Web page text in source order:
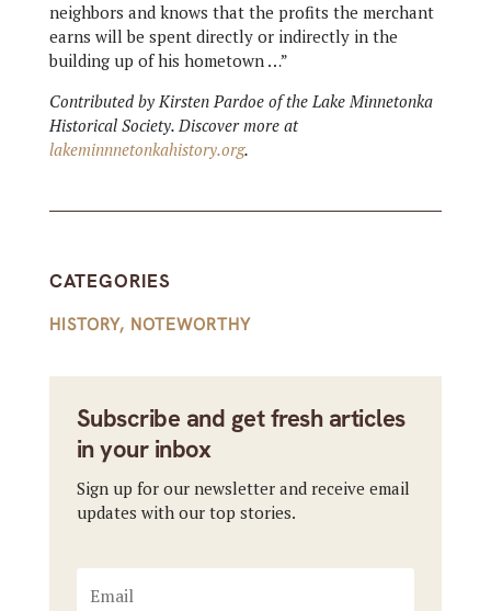
neighbors and knows that the profits the merchant
earns will be spent directly or indirectly in the
building up of his hometown …”
Contributed by Kirsten Pardoe of the Lake Minnetonka
Historical Society. Discover more at
lakeminnnetonkahistory.org.
CATEGORIES
HISTORY, NOTEWORTHY
Subscribe and get fresh articles
in your inbox
Sign up for our newsletter and receive email
updates with our top stories.